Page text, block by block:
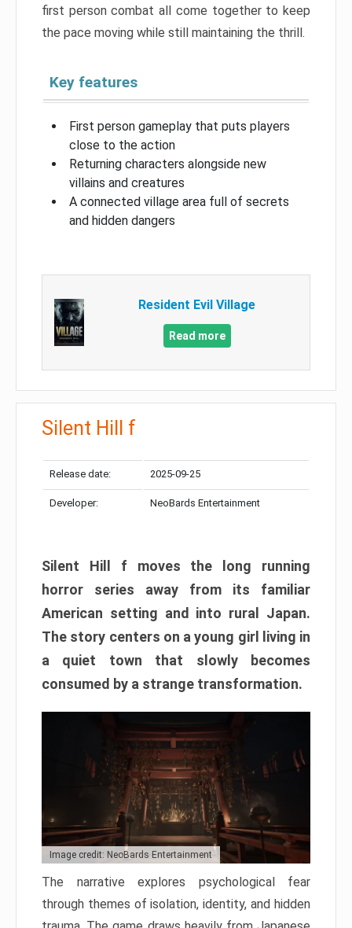
first person combat all come together to keep
the pace moving while still maintaining the thrill.
Key features
First person gameplay that puts players
close to the action
Returning characters alongside new
villains and creatures
A connected village area full of secrets
and hidden dangers
Resident Evil Village
Read more
Silent Hill f
Release date: 2025-09-25
Developer: NeoBards Entertainment
Silent Hill f moves the long running
horror series away from its familiar
American setting and into rural Japan.
The story centers on a young girl living in
a quiet town that slowly becomes
consumed by a strange transformation.
Image credit: NeoBards Entertainment
The narrative explores psychological fear
through themes of isolation, identity, and hidden